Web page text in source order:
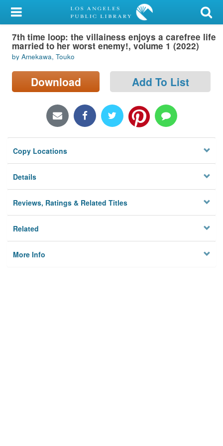
My Account
Library Card
Sign In
Search
Locations/Hours (external
Privacy
7th time loop: the villainess enjoys a carefree life
married to her worst enemy!, volume 1 (2022)
by Amekawa, Touko
Download Add To List
Copy Locations
Details
Reviews, Ratings & Related Titles
Related
More Info